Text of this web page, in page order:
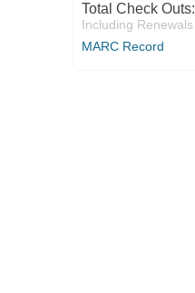
Total Check Outs:
Including Renewals
MARC Record